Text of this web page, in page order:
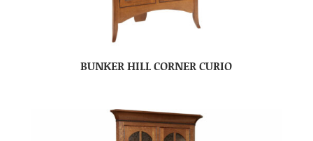
BUNKER HILL CORNER CURIO